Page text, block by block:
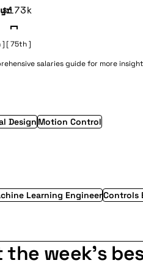
$173k
] [ 75th ]
salaries guidefor more
Design Motion Control
Learning EngineerControls
the week's